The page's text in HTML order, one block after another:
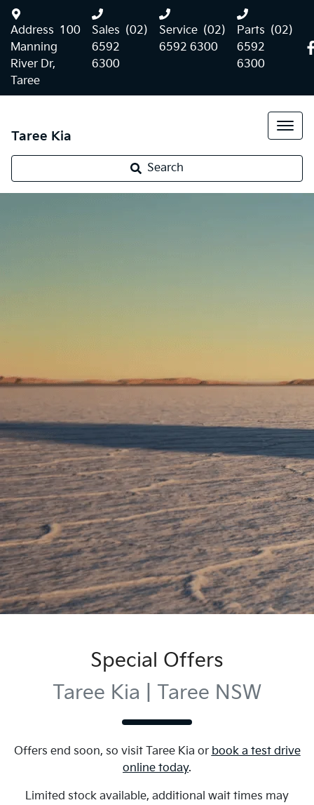
Address 100
Manning
River Dr,
Taree
Sales (02)
6592
6300
Service (02)
6592 6300
Parts (02)
6592
6300
Taree Kia
Search
Special Offers
Taree Kia | Taree NSW
Offers end soon, so visit Taree Kia or book a test drive
online today.
Limited stock available, additional wait times may